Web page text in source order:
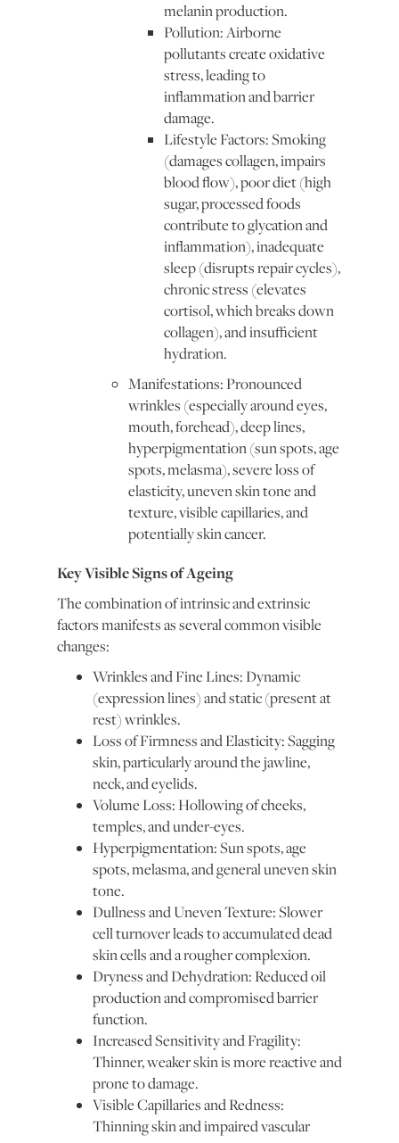
melanin production.
Pollution: Airborne
pollutants create oxidative
stress, leading to
inflammation and barrier
damage.
Lifestyle Factors: Smoking
(damages collagen, impairs
blood flow), poor diet (high
sugar, processed foods
contribute to glycation and
inflammation), inadequate
sleep (disrupts repair cycles),
chronic stress (elevates
cortisol, which breaks down
collagen), and insufficient
hydration.
Manifestations: Pronounced
wrinkles (especially around eyes,
mouth, forehead), deep lines,
hyperpigmentation (sun spots, age
spots, melasma), severe loss of
elasticity, uneven skin tone and
texture, visible capillaries, and
potentially skin cancer.
Key Visible Signs of Ageing
The combination of intrinsic and extrinsic
factors manifests as several common visible
changes:
Wrinkles and Fine Lines: Dynamic
(expression lines) and static (present at
rest) wrinkles.
Loss of Firmness and Elasticity: Sagging
skin, particularly around the jawline,
neck, and eyelids.
Volume Loss: Hollowing of cheeks,
temples, and under-eyes.
Hyperpigmentation: Sun spots, age
spots, melasma, and general uneven skin
tone.
Dullness and Uneven Texture: Slower
cell turnover leads to accumulated dead
skin cells and a rougher complexion.
Dryness and Dehydration: Reduced oil
production and compromised barrier
function.
Increased Sensitivity and Fragility:
Thinner, weaker skin is more reactive and
prone to damage.
Visible Capillaries and Redness:
Thinning skin and impaired vascular